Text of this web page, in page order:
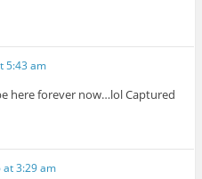
5:43 am
here forever now…lol Captured
at 3:29 am